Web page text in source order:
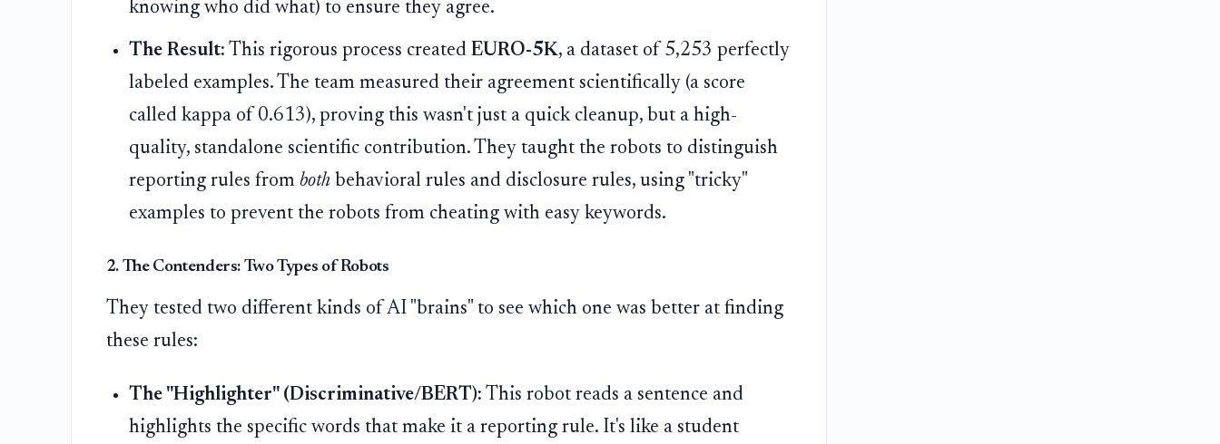
knowing who did what) to ensure they agree.
The Result: This rigorous process createdEURO-5K, a dataset of 5,253 perfectly
labeled examples. The team measured their agreement scientifically (a score
called kappa of 0.613), proving this wasn't just a quick cleanup, but a high-
quality, standalone scientific contribution. They taught the robots to distinguish
reporting rules fromboth behavioral rules and disclosure rules, using "tricky"
examples to prevent the robots from cheating with easy keywords.
2. The Contenders: Two Types of Robots
They tested two different kinds of AI "brains" to see which one was better at finding
these rules:
The "Highlighter" (Discriminative/BERT): This robot reads a sentence and
highlights the specific words that make it a reporting rule. It's like a student